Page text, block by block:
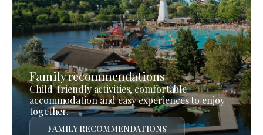
Family recommendations
Child-friendly activities, comfortable
accommodation and easy experiences to enjoy
together.
FAMILY RECOMMENDATIONS